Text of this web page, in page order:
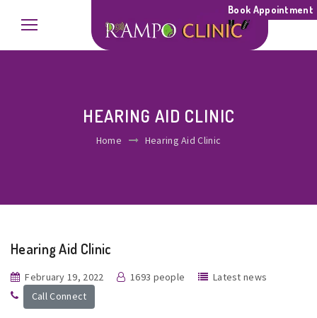
Book Appointment
HEARING AID CLINIC
Home Hearing Aid Clinic
Hearing Aid Clinic
February 19, 2022 1693 people
Latest news
Call Connect